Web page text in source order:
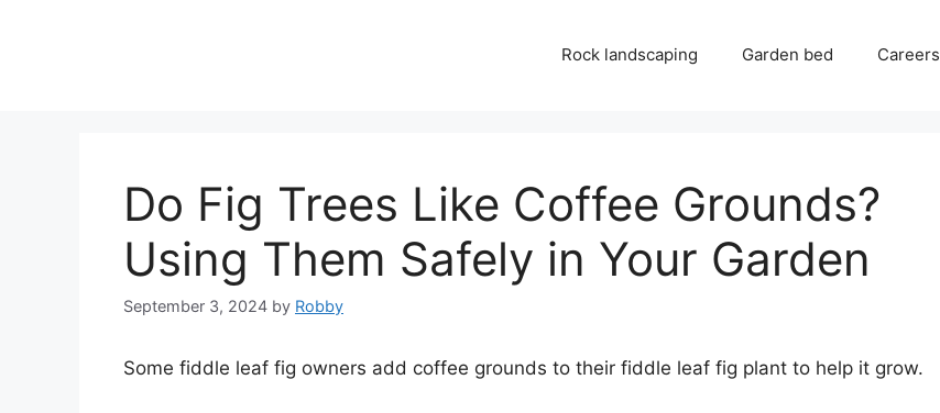
Rock landscaping Garden bed Careers
Do Fig Trees Like Coffee Grounds?
Using Them Safely in Your Garden
September 3, 2024 by Robby
Some fiddle leaf fig owners add coffee grounds to their fiddle leaf fig plant to help it grow.